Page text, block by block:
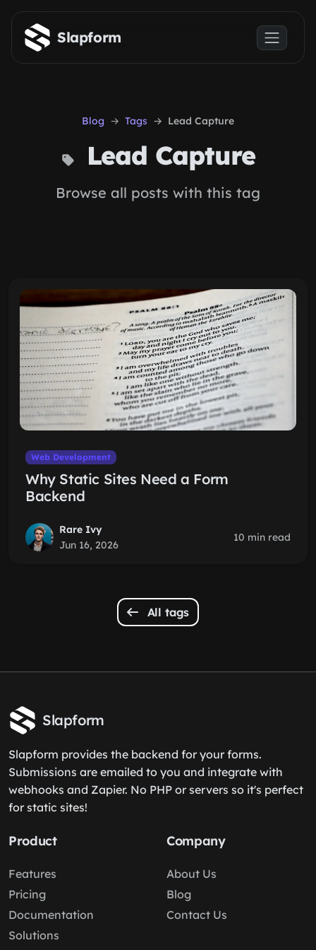
Skip to main content
Slapform
Blog Tags Lead Capture
Lead Capture
Browse all posts with this tag
Web Development
Why Static Sites Need a Form
Backend
Rare Ivy
Jun 16, 2026
10 min read
All tags
Slapform
Slapform provides the backend for your forms.
Submissions are emailed to you and integrate with
webhooks and Zapier. No PHP or servers so it's perfect
for static sites!
Product
Features
Pricing
Documentation
Solutions
Company
About Us
Blog
Contact Us